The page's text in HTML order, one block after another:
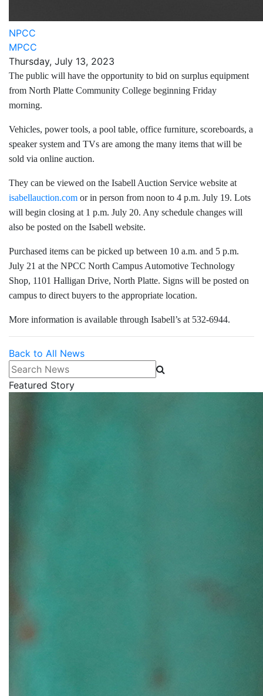
NPCC
MPCC
Thursday, July 13, 2023
The public will have the opportunity to bid on surplus equipment
from North Platte Community College beginning Friday
morning.
Vehicles, power tools, a pool table, office furniture, scoreboards, a
speaker system and TVs are among the many items that will be
sold via online auction.
They can be viewed on the Isabell Auction Service website at
isabellauction.com or in person from noon to 4 p.m. July 19. Lots
will begin closing at 1 p.m. July 20. Any schedule changes will
also be posted on the Isabell website.
Purchased items can be picked up between 10 a.m. and 5 p.m.
July 21 at the NPCC North Campus Automotive Technology
Shop, 1101 Halligan Drive, North Platte. Signs will be posted on
campus to direct buyers to the appropriate location.
More information is available through Isabell’s at 532-6944.
Back to All News
Search News
Featured Story